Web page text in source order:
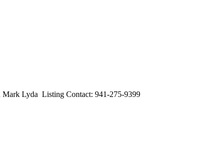
Lyda Listing Contact: 941-275-9399